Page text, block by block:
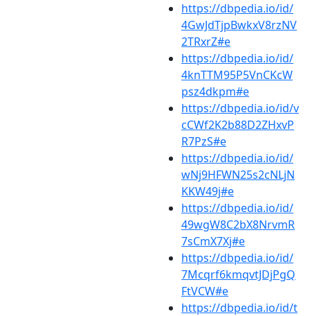
https://dbpedia.io/id/
4GwJdTjpBwkxV8rzNV
2TRxrZ#e
https://dbpedia.io/id/
4knTTM95P5VnCKcW
psz4dkpm#e
https://dbpedia.io/id/v
cCWf2K2b88D2ZHxvP
R7PzS#e
https://dbpedia.io/id/
wNj9HFWN25s2cNLjN
KKW49j#e
https://dbpedia.io/id/
49wgW8C2bX8NrvmR
7sCmX7Xj#e
https://dbpedia.io/id/
7Mcqrf6kmqvtJDjPgQ
FtVCW#e
https://dbpedia.io/id/t